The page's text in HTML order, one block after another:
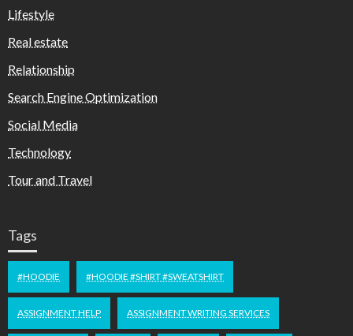
Lifestyle
Real estate
Relationship
Search Engine Optimization
Social Media
Technology
Tour and Travel
Tags
#HOODIE #HOODIE #SHIRT #SWEATSHIRT
ASSIGNMENT HELP ASSIGNMENT WRITING SERVICES